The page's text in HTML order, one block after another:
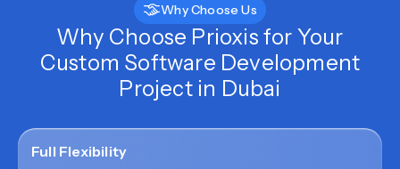
Why Choose Us
Why Choose Prioxis for Your
Custom Software Development
Project in Dubai
Full Flexibility